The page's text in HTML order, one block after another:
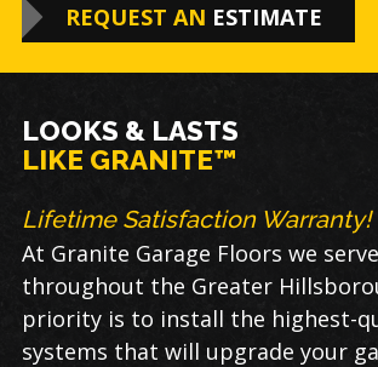
REQUEST AN ESTIMATE
LOOKS & LASTS
LIKE GRANITE™
Lifetime Satisfaction Warranty!
At Granite Garage Floors we
throughout the Greater
priority is to install the highest-
systems that will upgrade your